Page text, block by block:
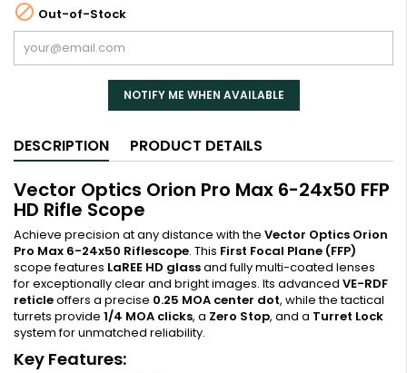
 Out-of-Stock
NOTIFY ME WHEN AVAILABLE
DESCRIPTION PRODUCT DETAILS
Vector Optics Orion Pro Max 6-24x50 FFP
HD Rifle Scope
Achieve precision at any distance with the Vector Optics Orion
Pro Max 6-24x50 Riflescope. This First Focal Plane (FFP)
scope features LaREE HD glassand fully multi-coated lenses
for exceptionally clear and bright images. Its advanced VE-RDF
reticleoffers a precise 0.25 MOA center dot, while the tactical
turrets provide 1/4 MOA clicks, a Zero Stop, and a Turret Lock
system for unmatched reliability.
Key Features: